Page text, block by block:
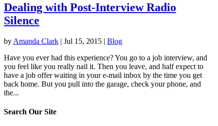
Dealing with Post-Interview Radio
Silence
by Amanda Clark | Jul 15, 2015 | Blog
Have you ever had this experience? You go to a job interview, and
you feel like you really nail it. Then you leave, and half expect to
have a job offer waiting in your e-mail inbox by the time you get
back home. But you pull into the garage, check your phone, and
the...
Search Our Site